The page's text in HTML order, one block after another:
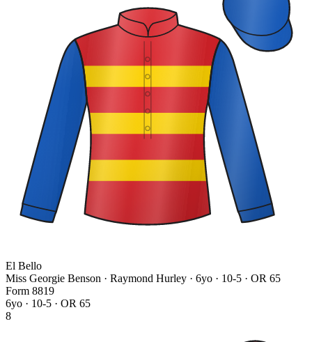
El Bello
Miss Georgie Benson · Raymond Hurley · 6yo · 10-5 · OR 65
Form 8819
6yo · 10-5 · OR 65
8